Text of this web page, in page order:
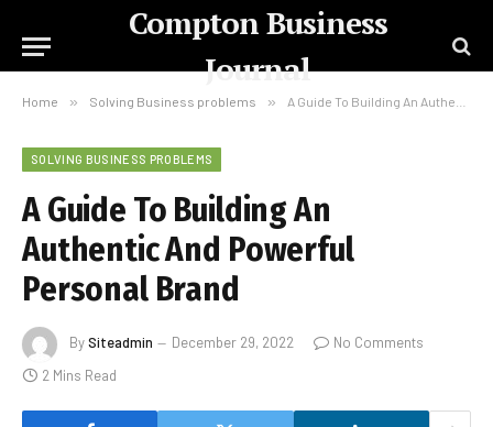
Compton Business
Journal
Home » Solving Business problems » A Guide To Building An Authentic And Powerful Personal Brand
SOLVING BUSINESS PROBLEMS
A Guide To Building An
Authentic And Powerful
Personal Brand
BySiteadmin December 29, 2022
No Comments
2 Mins Read